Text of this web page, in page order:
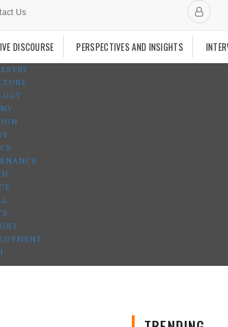
Us
DISCOURSE PERSPECTIVES AND INSIGHTS